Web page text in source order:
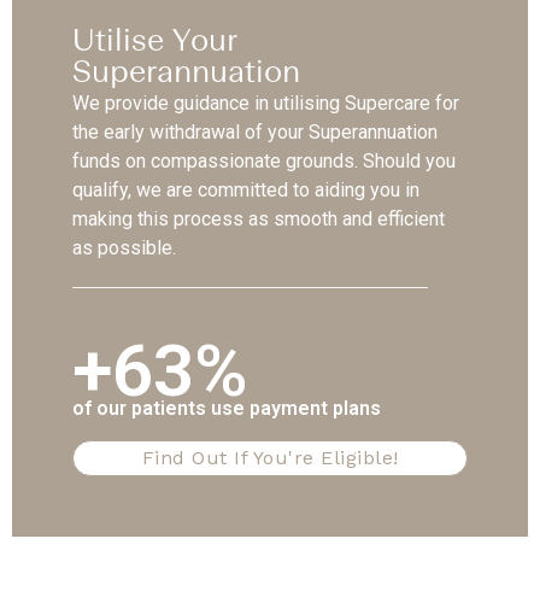
Utilise Your
Superannuation
We provide guidance in utilising Supercare for
the early withdrawal of your Superannuation
funds on compassionate grounds. Should you
qualify, we are committed to aiding you in
making this process as smooth and efficient
as possible.
+63%
of our patients use payment plans
Find Out If You're Eligible!